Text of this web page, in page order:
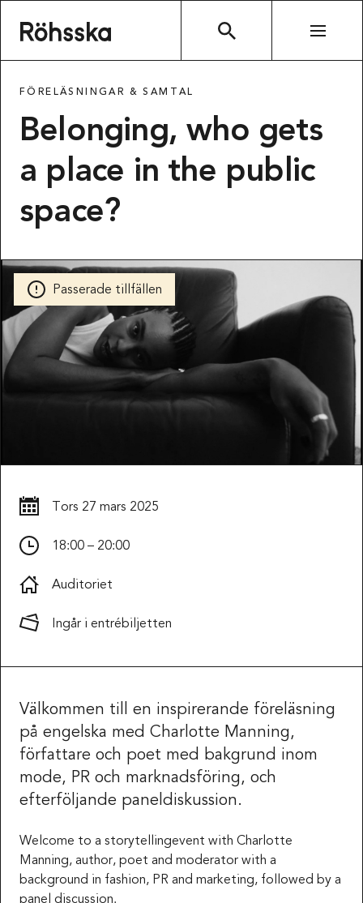
FÖRELÄSNINGAR & SAMTAL
Belonging, who gets
a place in the public
space?
Passerade tillfällen
Tors 27 mars 2025
18:00 – 20:00
Auditoriet
Ingår i entrébiljetten
Välkommen till en inspirerande föreläsning
på engelska med Charlotte Manning,
författare och poet med bakgrund inom
mode, PR och marknadsföring, och
efterföljande paneldiskussion.
Welcome to a storytellingevent with Charlotte
Manning, author, poet and moderator with a
background in fashion, PR and marketing, followed by a
panel discussion.